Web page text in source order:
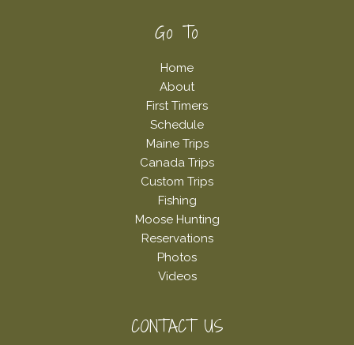
Go To
Home
About
First Timers
Schedule
Maine Trips
Canada Trips
Custom Trips
Fishing
Moose Hunting
Reservations
Photos
Videos
CONTACT US